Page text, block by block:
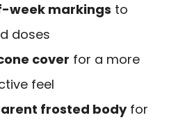
week markings to
doses
cover for a more
feel
frosted bodyfor